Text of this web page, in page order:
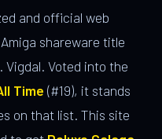
and official web
shareware title
Vigdal. Voted into the
Time (#19), it stands
on that list. This site